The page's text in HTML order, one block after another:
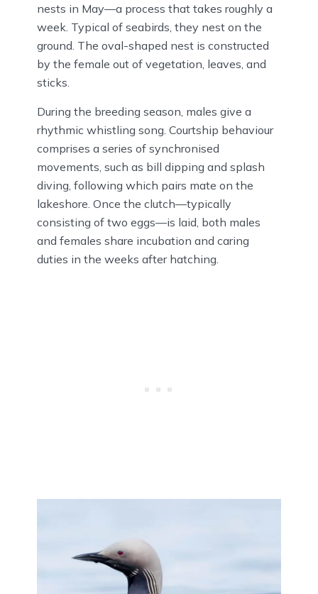
nests in May—a process that takes roughly a
week. Typical of seabirds, they nest on the
ground. The oval-shaped nest is constructed
by the female out of vegetation, leaves, and
sticks.
During the breeding season, males give a
rhythmic whistling song. Courtship behaviour
comprises a series of synchronised
movements, such as bill dipping and splash
diving, following which pairs mate on the
lakeshore. Once the clutch—typically
consisting of two eggs—is laid, both males
and females share incubation and caring
duties in the weeks after hatching.